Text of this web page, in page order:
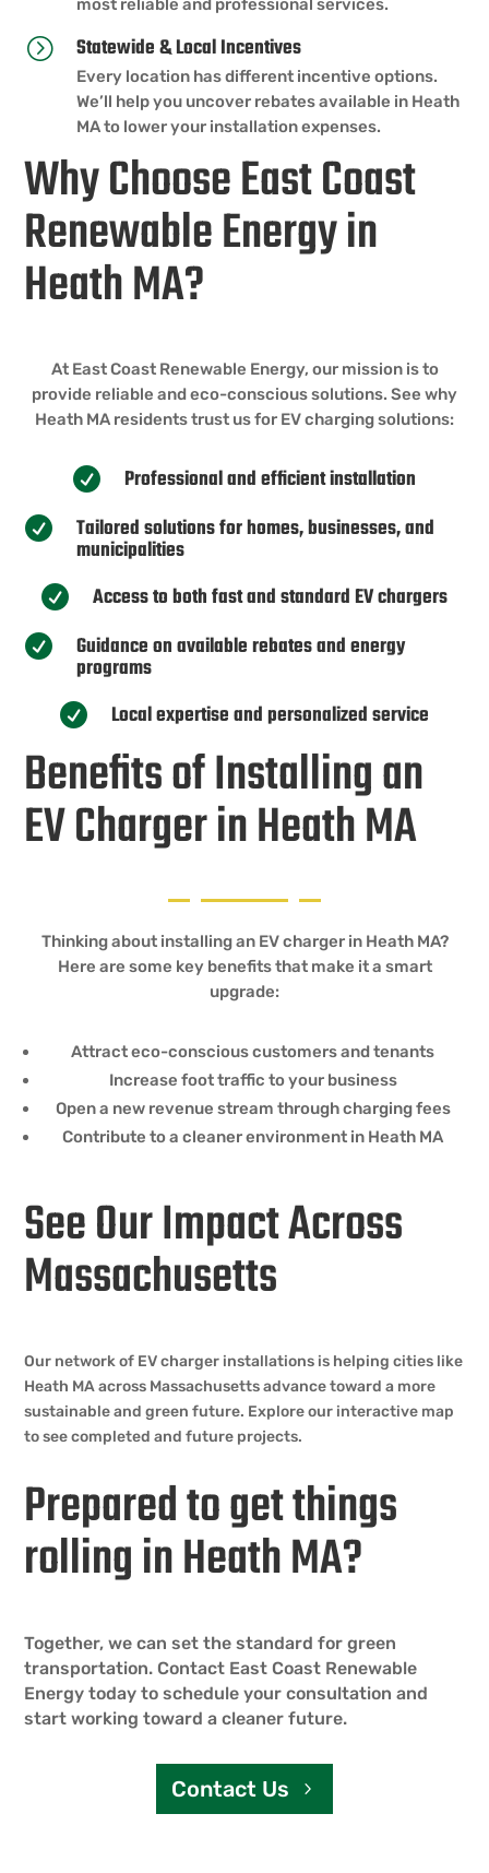
most reliable and professional services.
= Statewide & Local Incentives
Every location has different incentive options.
We’ll help you uncover rebates available in Heath
MA to lower your installation expenses.
Why Choose East Coast
Renewable Energy in
Heath MA?
At East Coast Renewable Energy, our mission is to
provide reliable and eco-conscious solutions. See why
Heath MA residents trust us for EV charging solutions:
 Professional and efficient installation
 Tailored solutions for homes, businesses, and
municipalities
 Access to both fast and standard EV chargers
 Guidance on available rebates and energy
programs
 Local expertise and personalized service
Benefits of Installing an
EV Charger in Heath MA
Thinking about installing an EV charger in Heath MA?
Here are some key benefits that make it a smart
upgrade:
Attract eco-conscious customers and tenants
Increase foot traffic to your business
Open a new revenue stream through charging fees
Contribute to a cleaner environment in Heath MA
See Our Impact Across
Massachusetts
Our network of EV charger installations is helping cities like
Heath MA across Massachusetts advance toward a more
sustainable and green future. Explore our interactive map
to see completed and future projects.
Prepared to get things
rolling in Heath MA?
Together, we can set the standard for green
transportation. Contact East Coast Renewable
Energy today to schedule your consultation and
start working toward a cleaner future.
Contact Us